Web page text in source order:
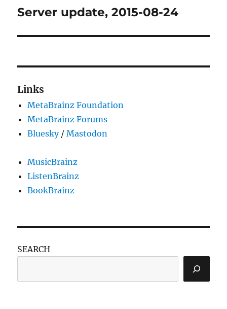
Next
Server update, 2015-08-24
Links
MetaBrainz Foundation
MetaBrainz Forums
Bluesky/Mastodon
MusicBrainz
ListenBrainz
BookBrainz
SEARCH